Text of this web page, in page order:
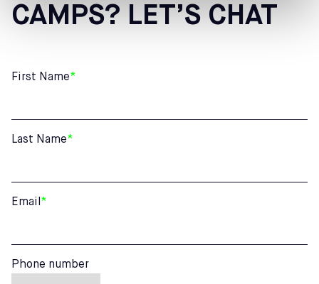
CAMPS? LET’S CHAT
First Name*
Last Name*
Email *
Phone number